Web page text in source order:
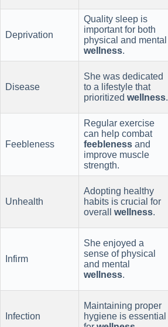
Deprivation
Quality sleep is
important for both
physical and mental
wellness.
Disease
She was dedicated
to a lifestyle that
prioritized wellness.
Feebleness
Regular exercise
can help combat
feebleness and
improve muscle
strength.
Unhealth
Adopting healthy
habits is crucial for
overall wellness.
Infirm
She enjoyed a
sense of physical
and mental
wellness.
Infection
Maintaining proper
hygiene is essential